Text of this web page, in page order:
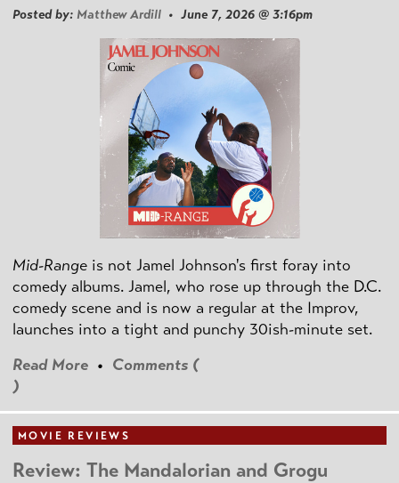
Posted by: Matthew Ardill • June 7, 2026 @ 3:16pm
Mid-Range is not Jamel Johnson's first foray into
comedy albums. Jamel, who rose up through the D.C.
comedy scene and is now a regular at the Improv,
launches into a tight and punchy 30ish-minute set.
Read More • Comments (
)
MOVIE REVIEWS
Review: The Mandalorian and Grogu